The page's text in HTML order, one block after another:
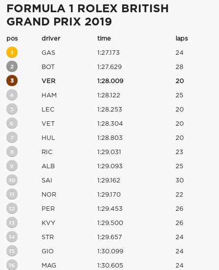
FORMULA 1 ROLEX BRITISH
GRAND PRIX 2019
pos driver time laps
1 GAS 1:27.173 24
2 BOT 1:27.629 28
3 VER 1:28.009 20
4 HAM 1:28.122 25
5 LEC 1:28.253 20
6 VET 1:28.304 20
7 HUL 1:28.803 20
8 RIC 1:29.031 23
9 ALB 1:29.093 25
10 SAI 1:29.162 30
11 NOR 1:29.170 22
12 PER 1:29.453 26
13 KVY 1:29.500 26
14 STR 1:29.657 24
15 GIO 1:30.099 24
16 MAG 1:30.605 24